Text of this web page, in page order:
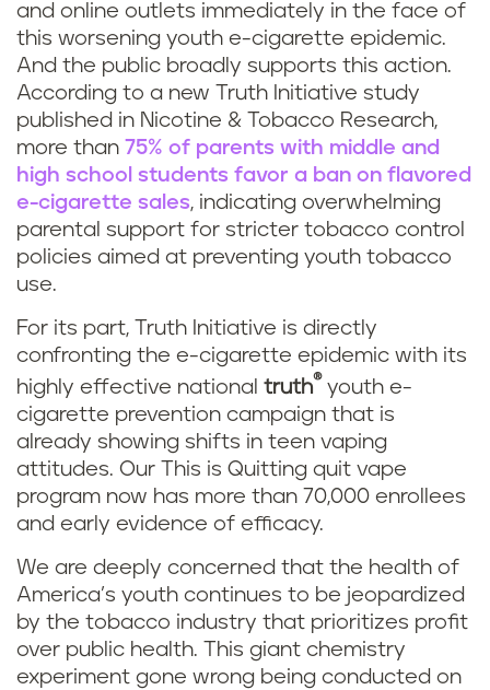
and online outlets immediately in the face of
this worsening youth e-cigarette epidemic.
And the public broadly supports this action.
According to a new Truth Initiative study
published in Nicotine & Tobacco Research,
more than 75% of parents with middle and
high school students favor a ban on flavored
e-cigarette sales, indicating overwhelming
parental support for stricter tobacco control
policies aimed at preventing youth tobacco
use.
For its part, Truth Initiative is directly
confronting the e-cigarette epidemic with its
highly effective national truth® youth e-
cigarette prevention campaign that is
already showing shifts in teen vaping
attitudes. Our This is Quitting quit vape
program now has more than 70,000 enrollees
and early evidence of efficacy.
We are deeply concerned that the health of
America’s youth continues to be jeopardized
by the tobacco industry that prioritizes profit
over public health. This giant chemistry
experiment gone wrong being conducted on